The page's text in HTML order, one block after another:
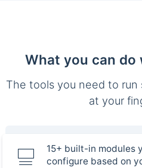
What you can do
The tools you need to run
at your
15+ built-in modules
configure based on